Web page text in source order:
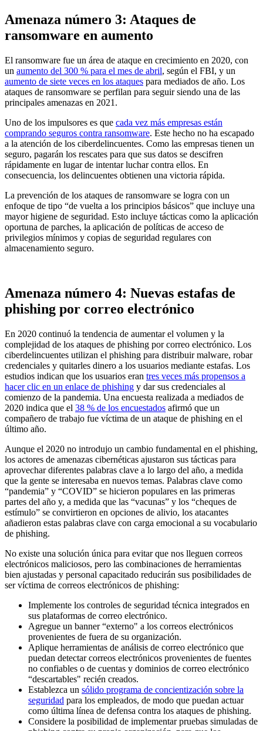
Amenaza número 3: Ataques de
ransomware en aumento
El ransomware fue un área de ataque en crecimiento en 2020, con
un aumento del 300 % para el mes de abril, según el FBI, y un
aumento de siete veces en los ataques para mediados de año. Los
ataques de ransomware se perfilan para seguir siendo una de las
principales amenazas en 2021.
Uno de los impulsores es que cada vez más empresas están
comprando seguros contra ransomware. Este hecho no ha escapado
a la atención de los ciberdelincuentes. Como las empresas tienen un
seguro, pagarán los rescates para que sus datos se descifren
rápidamente en lugar de intentar luchar contra ellos. En
consecuencia, los delincuentes obtienen una victoria rápida.
La prevención de los ataques de ransomware se logra con un
enfoque de tipo “de vuelta a los principios básicos” que incluye una
mayor higiene de seguridad. Esto incluye tácticas como la aplicación
oportuna de parches, la aplicación de políticas de acceso de
privilegios mínimos y copias de seguridad regulares con
almacenamiento seguro.
Amenaza número 4: Nuevas estafas de
phishing por correo electrónico
En 2020 continuó la tendencia de aumentar el volumen y la
complejidad de los ataques de phishing por correo electrónico. Los
ciberdelincuentes utilizan el phishing para distribuir malware, robar
credenciales y quitarles dinero a los usuarios mediante estafas. Los
estudios indican que los usuarios eran tres veces más propensos a
hacer clic en un enlace de phishing y dar sus credenciales al
comienzo de la pandemia. Una encuesta realizada a mediados de
2020 indica que el 38 % de los encuestados afirmó que un
compañero de trabajo fue víctima de un ataque de phishing en el
último año.
Aunque el 2020 no introdujo un cambio fundamental en el phishing,
los actores de amenazas cibernéticas ajustaron sus tácticas para
aprovechar diferentes palabras clave a lo largo del año, a medida
que la gente se interesaba en nuevos temas. Palabras clave como
“pandemia” y “COVID” se hicieron populares en las primeras
partes del año y, a medida que las “vacunas” y los “cheques de
estímulo” se convirtieron en opciones de alivio, los atacantes
añadieron estas palabras clave con carga emocional a su vocabulario
de phishing.
No existe una solución única para evitar que nos lleguen correos
electrónicos maliciosos, pero las combinaciones de herramientas
bien ajustadas y personal capacitado reducirán sus posibilidades de
ser víctima de correos electrónicos de phishing:
Implemente los controles de seguridad técnica integrados en
sus plataformas de correo electrónico.
Agregue un banner “externo" a los correos electrónicos
provenientes de fuera de su organización.
Aplique herramientas de análisis de correo electrónico que
puedan detectar correos electrónicos provenientes de fuentes
no confiables o de cuentas y dominios de correo electrónico
“descartables" recién creados.
Establezca un sólido programa de concientización sobre la
seguridad para los empleados, de modo que puedan actuar
como última línea de defensa contra los ataques de phishing.
Considere la posibilidad de implementar pruebas simuladas de